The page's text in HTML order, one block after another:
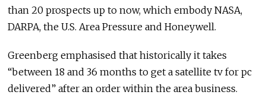
than 20 prospects up to now, which embody NASA,
DARPA, the U.S. Area Pressure and Honeywell.
Greenberg emphasised that historically it takes
“between 18 and 36 months to get a satellite tv for pc
delivered” after an order within the area business.